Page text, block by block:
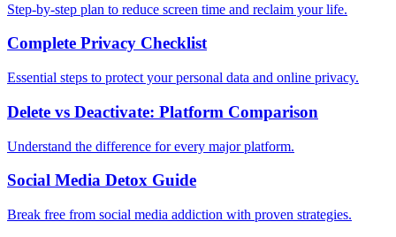
Step-by-step plan to reduce screen time and reclaim your life.
Complete Privacy Checklist
Essential steps to protect your personal data and online privacy.
Delete vs Deactivate: Platform Comparison
Understand the difference for every major platform.
Social Media Detox Guide
Break free from social media addiction with proven strategies.